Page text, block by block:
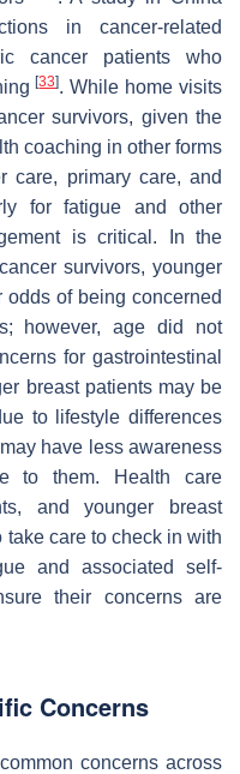
in cancer-related
cancer patients who
[33]. While home visits
survivors, given the
coaching in other forms
care, primary care, and
for fatigue and other
is critical. In the
survivors, younger
of being concerned
however, age did not
for gastrointestinal
breast patients may be
to lifestyle differences
have less awareness
to them. Health care
and younger breast
take care to check in with
and associated self-
their concerns are
Concerns
concerns across